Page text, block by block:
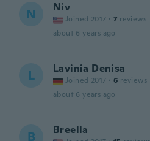
N Niv
Joined 2017 · 7 reviews
about 6 years ago
L Lavinia Denisa
Joined 2017 · 6 reviews
about 6 years ago
B Breella